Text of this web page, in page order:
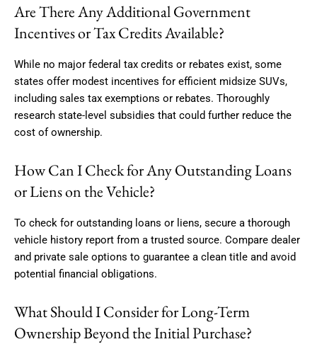
Are There Any Additional Government
Incentives or Tax Credits Available?
While no major federal tax credits or rebates exist, some
states offer modest incentives for efficient midsize SUVs,
including sales tax exemptions or rebates. Thoroughly
research state-level subsidies that could further reduce the
cost of ownership.
How Can I Check for Any Outstanding Loans
or Liens on the Vehicle?
To check for outstanding loans or liens, secure a thorough
vehicle history report from a trusted source. Compare dealer
and private sale options to guarantee a clean title and avoid
potential financial obligations.
What Should I Consider for Long-Term
Ownership Beyond the Initial Purchase?